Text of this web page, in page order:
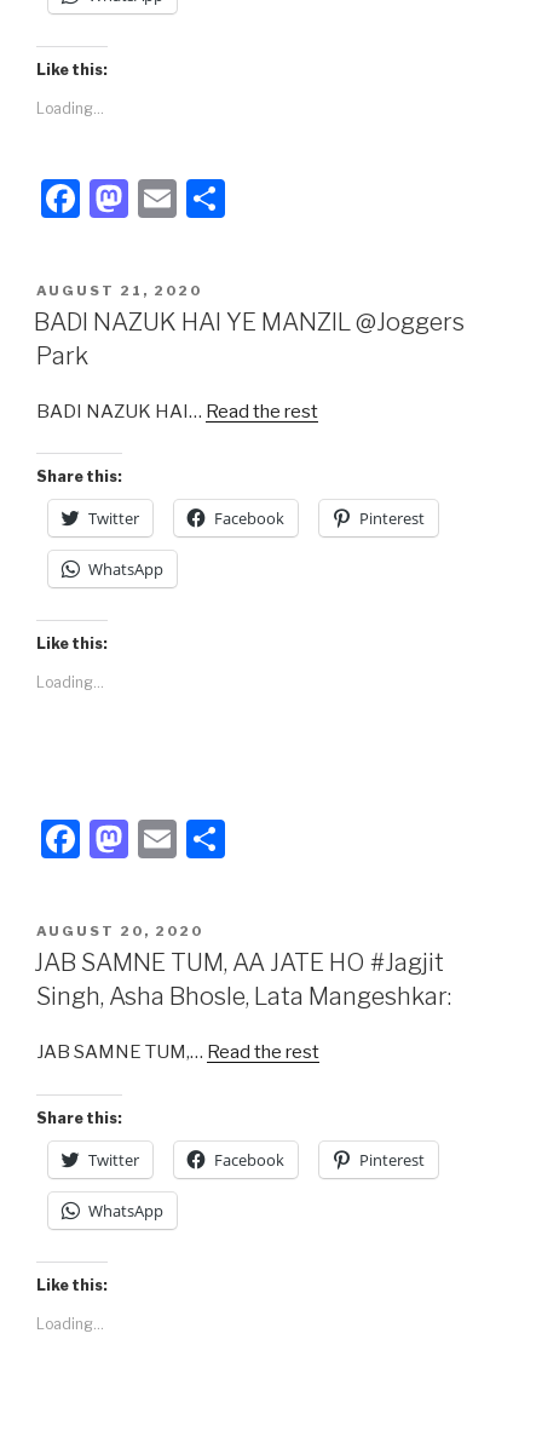
Like this:
Loading...
F
c
e
b
o
o
k
M
st
o
o
n
E
ail
e
POSTED
ON
AUGUST 21, 2020
BADI NAZUK HAI YE MANZIL @Joggers
Park
BADI NAZUK HAI… Read the rest
Share this:
Twitter Facebook Pinterest
WhatsApp
Like this:
Loading...
F
c
e
b
o
o
k
M
st
o
d
o
n
E
ail
e
POSTED
ON
AUGUST 20, 2020
JAB SAMNE TUM, AA JATE HO #Jagjit
Singh, Asha Bhosle, Lata Mangeshkar:
JAB SAMNE TUM,… Read the rest
Share this:
Twitter Facebook Pinterest
WhatsApp
Like this:
Loading...